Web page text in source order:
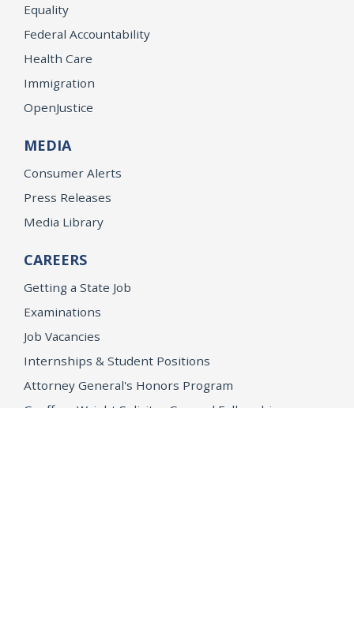
Equality
Federal Accountability
Health Care
Immigration
OpenJustice
MEDIA
Consumer Alerts
Press Releases
Media Library
CAREERS
Getting a State Job
Examinations
Job Vacancies
Internships & Student Positions
Attorney General's Honors Program
Geoffrey Wright Solicitor General Fellowship